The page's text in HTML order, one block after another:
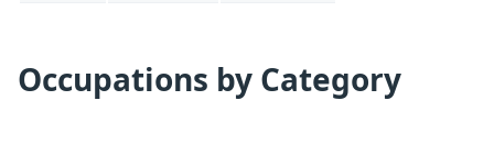
Occupations by Category